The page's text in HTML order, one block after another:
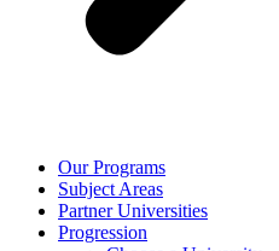
Our Programs
Subject Areas
Partner Universities
Progression